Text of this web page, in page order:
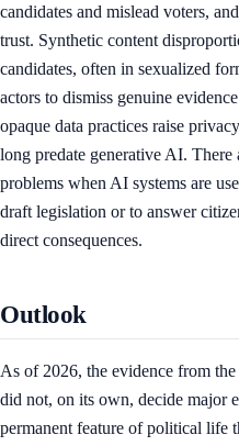
candidates and mislead voters,
trust. Synthetic content
candidates, often in sexualized
actors to dismiss genuine
opaque data practices raise
long predate generative AI.
problems when AI systems are
draft legislation or to answer
direct consequences.
Outlook
As of 2026, the evidence from
did not, on its own, decide major
permanent feature of political life